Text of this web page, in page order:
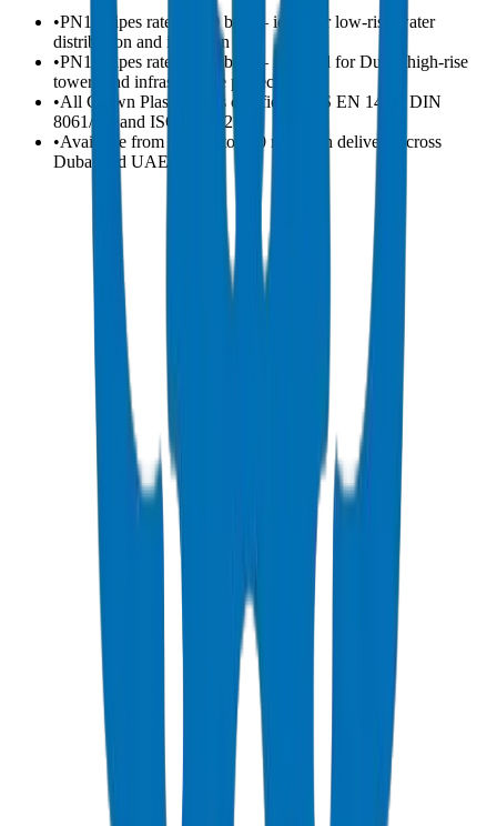
•PN10 pipes rated at 10 bar — ideal for low-rise water
distribution and irrigation
•PN16 pipes rated at 16 bar — required for Dubai high-rise
towers and infrastructure projects
•All Crown Plastic pipes certified to BS EN 1452, DIN
8061/62, and ISO 4422-2
•Available from 20 mm to 400 mm with delivery across
Dubai and UAE
Parameter
PN16
Working Pressure
10 bar (145 PSI)
16 bar (232 PSI)
SDR 26
Wall Thickness (110 mm)
4.2 mm
Ideal Application
Low-rise, irrigation High-rise, industrial